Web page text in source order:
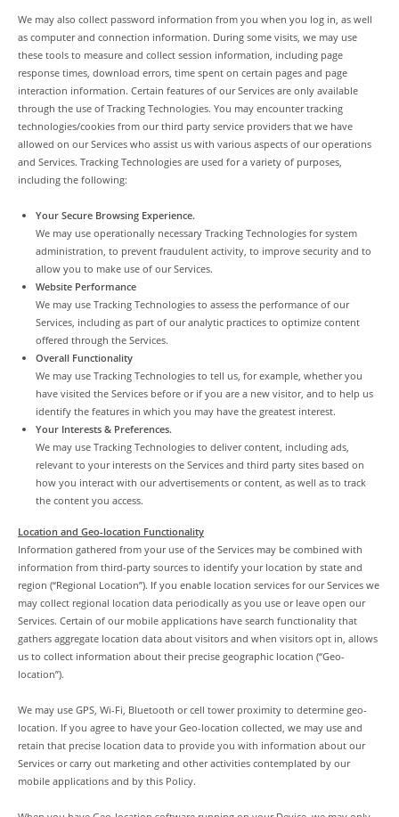
We may also collect password information from you when you log in, as well
as computer and connection information. During some visits, we may use
these tools to measure and collect session information, including page
response times, download errors, time spent on certain pages and page
interaction information. Certain features of our Services are only available
through the use of Tracking Technologies. You may encounter tracking
technologies/cookies from our third party service providers that we have
allowed on our Services who assist us with various aspects of our operations
and Services. Tracking Technologies are used for a variety of purposes,
including the following:
Your Secure Browsing Experience.
We may use operationally necessary Tracking Technologies for system
administration, to prevent fraudulent activity, to improve security and to
allow you to make use of our Services.
Website Performance
We may use Tracking Technologies to assess the performance of our
Services, including as part of our analytic practices to optimize content
offered through the Services.
Overall Functionality
We may use Tracking Technologies to tell us, for example, whether you
have visited the Services before or if you are a new visitor, and to help us
identify the features in which you may have the greatest interest.
Your Interests & Preferences.
We may use Tracking Technologies to deliver content, including ads,
relevant to your interests on the Services and third party sites based on
how you interact with our advertisements or content, as well as to track
the content you access.
Location and Geo-location Functionality
Information gathered from your use of the Services may be combined with
information from third-party sources to identify your location by state and
region (“Regional Location”). If you enable location services for our Services we
may collect regional location data periodically as you use or leave open our
Services. Certain of our mobile applications have search functionality that
gathers aggregate location data about visitors and when visitors opt in, allows
us to collect information about their precise geographic location (“Geo-
location”).
We may use GPS, Wi-Fi, Bluetooth or cell tower proximity to determine geo-
location. If you agree to have your Geo-location collected, we may use and
retain that precise location data to provide you with information about our
Services or carry out marketing and other activities contemplated by our
mobile applications and by this Policy.